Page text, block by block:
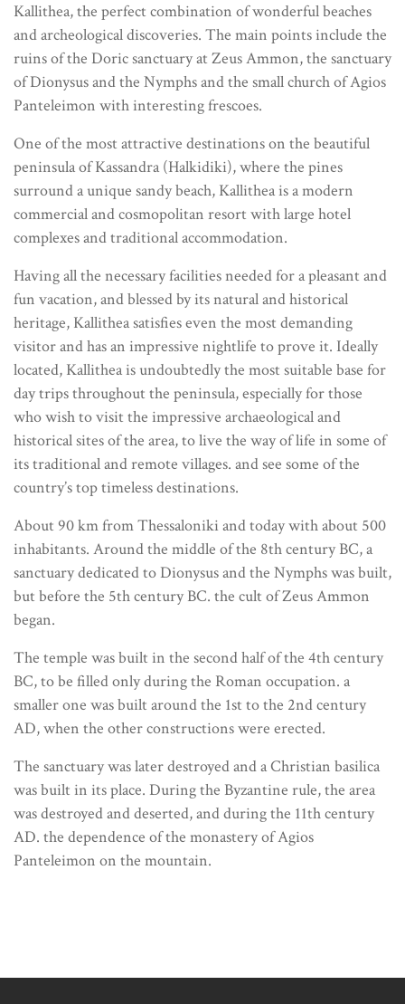
Kallithea, the perfect combination of wonderful beaches
and archeological discoveries. The main points include the
ruins of the Doric sanctuary at Zeus Ammon, the sanctuary
of Dionysus and the Nymphs and the small church of Agios
Panteleimon with interesting frescoes.
One of the most attractive destinations on the beautiful
peninsula of Kassandra (Halkidiki), where the pines
surround a unique sandy beach, Kallithea is a modern
commercial and cosmopolitan resort with large hotel
complexes and traditional accommodation.
Having all the necessary facilities needed for a pleasant and
fun vacation, and blessed by its natural and historical
heritage, Kallithea satisfies even the most demanding
visitor and has an impressive nightlife to prove it. Ideally
located, Kallithea is undoubtedly the most suitable base for
day trips throughout the peninsula, especially for those
who wish to visit the impressive archaeological and
historical sites of the area, to live the way of life in some of
its traditional and remote villages. and see some of the
country’s top timeless destinations.
About 90 km from Thessaloniki and today with about 500
inhabitants. Around the middle of the 8th century BC, a
sanctuary dedicated to Dionysus and the Nymphs was built,
but before the 5th century BC. the cult of Zeus Ammon
began.
The temple was built in the second half of the 4th century
BC, to be filled only during the Roman occupation. a
smaller one was built around the 1st to the 2nd century
AD, when the other constructions were erected.
The sanctuary was later destroyed and a Christian basilica
was built in its place. During the Byzantine rule, the area
was destroyed and deserted, and during the 11th century
AD. the dependence of the monastery of Agios
Panteleimon on the mountain.